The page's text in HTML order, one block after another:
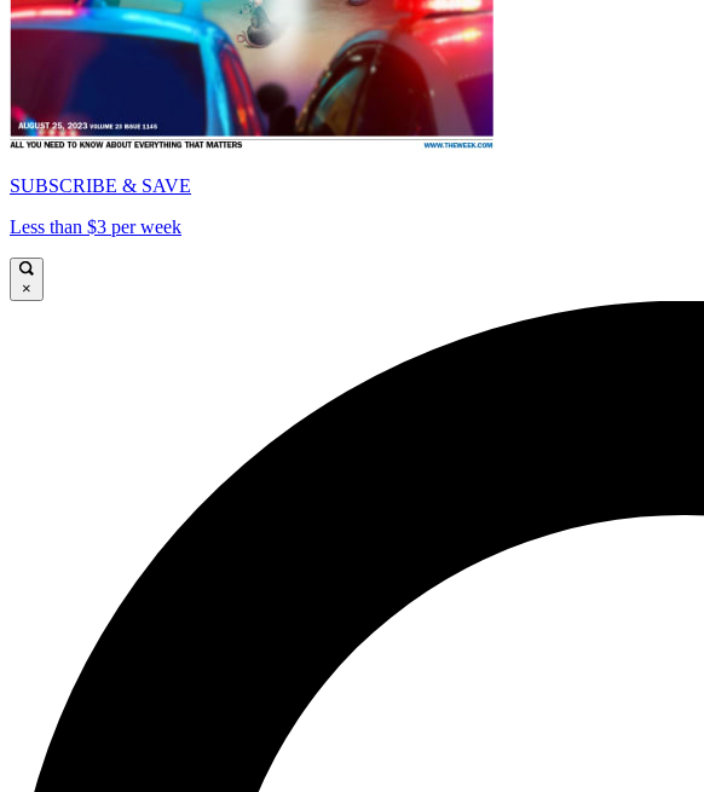
SUBSCRIBE & SAVE
Less than $3 per week
×